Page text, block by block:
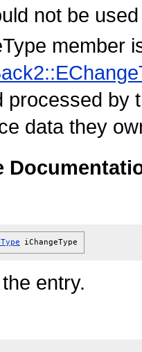
not be
member
processed by
data they
iChangeType
entry.